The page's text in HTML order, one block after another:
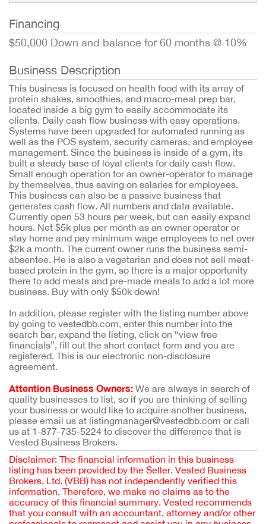
Financing
$50,000 Down and balance for 60 months @ 10%
Business Description
This business is focused on health food with its array of
protein shakes, smoothies, and macro-meal prep bar,
located inside a big gym to easily accommodate its
clients. Daily cash flow business with easy operations.
Systems have been upgraded for automated running as
well as the POS system, security cameras, and employee
management. Since the business is inside of a gym, its
built a steady base of loyal clients for daily cash flow.
Small enough operation for an owner-operator to manage
by themselves, thus saving on salaries for employees.
This business can also be a passive business that
generates cash flow. All numbers and data available.
Currently open 53 hours per week, but can easily expand
hours. Net $5k plus per month as an owner operator or
stay home and pay minimum wage employees to net over
$2k a month. The current owner runs the business semi-
absentee. He is also a vegetarian and does not sell meat-
based protein in the gym, so there is a major opportunity
there to add meats and pre-made meals to add a lot more
business. Buy with only $50k down!
In addition, please register with the listing number above
by going to vestedbb.com, enter this number into the
search bar, expand the listing, click on “view free
financials”, fill out the short contact form and you are
registered. This is our electronic non-disclosure
agreement.
Attention Business Owners: We are always in search of
quality businesses to list, so if you are thinking of selling
your business or would like to acquire another business,
please email us at listingmanager@vestedbb.com or call
us at 1-877-735-5224 to discover the difference that is
Vested Business Brokers.
Disclaimer: The financial information in this business
listing has been provided by the Seller. Vested Business
Brokers, Ltd. (VBB) has not independently verified this
information. Therefore, we make no claims as to the
accuracy of this financial summary. Vested recommends
that you consult with an accountant, attorney and/or other